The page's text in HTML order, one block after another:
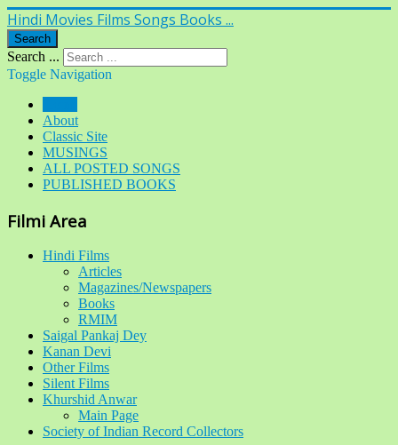
Hindi Movies Films Songs Books ...
Search
Search ...
Toggle Navigation
About
Classic Site
MUSINGS
ALL POSTED SONGS
PUBLISHED BOOKS
Filmi Area
Hindi Films
Articles
Magazines/Newspapers
Books
RMIM
Saigal Pankaj Dey
Kanan Devi
Other Films
Silent Films
Khurshid Anwar
Main Page
Society of Indian Record Collectors